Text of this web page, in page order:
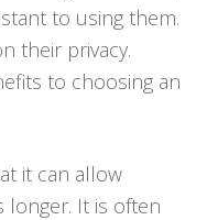
to using them.
their privacy.
to choosing an
it can allow
longer. It is often